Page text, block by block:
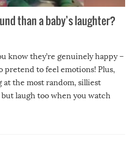
than a baby’s laughter?
know they’re genuinely happy –
pretend to feel emotions! Plus,
at the most random, silliest
laugh too when you watch